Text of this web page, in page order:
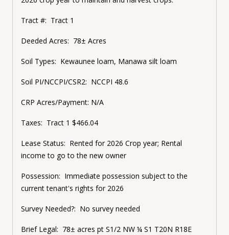
Tract #: Tract 1
Deeded Acres: 78± Acres
Soil Types: Kewaunee loam, Manawa silt loam
Soil PI/NCCPI/CSR2: NCCPI 48.6
CRP Acres/Payment: N/A
Taxes: Tract 1 $466.04
Lease Status: Rented for 2026 Crop year; Rental
income to go to the new owner
Possession: Immediate possession subject to the
current tenant's rights for 2026
Survey Needed?: No survey needed
Brief Legal: 78± acres pt S1/2 NW ¼ S1 T20N R18E